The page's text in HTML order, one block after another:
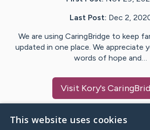
Last Post: Dec 2,
We are using CaringBridge to keep
updated in one place. We appreciate
words of hope and…
Visit Kory's
This website uses cookies